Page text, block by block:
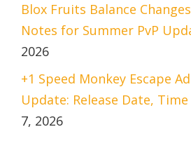
Blox Fruits Balance
Notes for Summer PvP
2026
+1 Speed Monkey Escape
Update: Release Date,
7, 2026